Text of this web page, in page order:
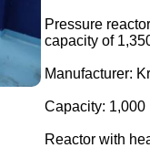
Pressure
capacity of
Manufacturer:
Capacity: 1,000
Reactor with